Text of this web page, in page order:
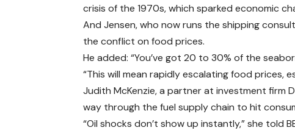
crisis of the 1970s, which sparked economic
And Jensen, who now runs the shipping
the conflict on food prices.
He added: “You’ve got 20 to 30% of the
“This will mean rapidly escalating food prices,
Judith McKenzie, a partner at investment firm
way through the fuel supply chain to hit
“Oil shocks don’t show up instantly,” she told